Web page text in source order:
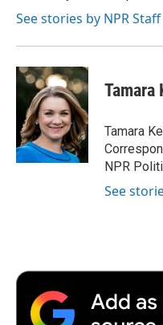
r
d
See stories by NPR Staff
Tamara
Tamara
NPR
See